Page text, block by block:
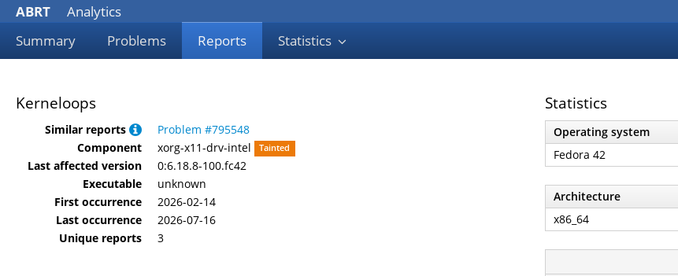
ABRT
Analytics
Summary
Problems Reports Statistics
Kerneloops
Similar reports
Problem #795548
Component
xorg-x11-drv-intel Tainted
Last affected version
0:6.18.8-100.fc42
Executable
unknown
First occurrence
2026-02-14
Last occurrence
2026-07-16
Unique reports
3
Statistics
Operating system
Fedora 42
Architecture
x86_64